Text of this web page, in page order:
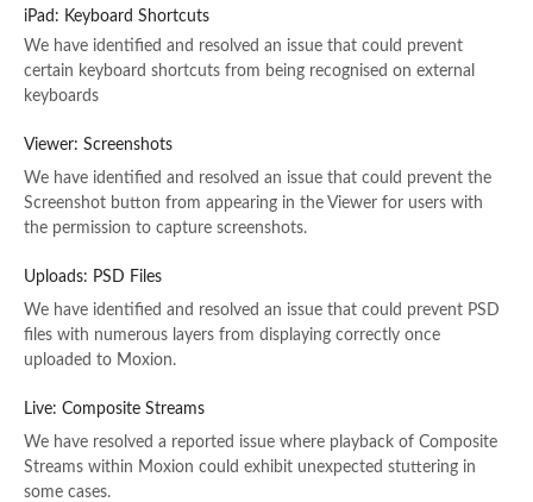
iPad: Keyboard Shortcuts
We have identified and resolved an issue that could prevent
certain keyboard shortcuts from being recognised on external
keyboards
Viewer: Screenshots
We have identified and resolved an issue that could prevent the
Screenshot button from appearing in the Viewer for users with
the permission to capture screenshots.
Uploads: PSD Files
We have identified and resolved an issue that could prevent PSD
files with numerous layers from displaying correctly once
uploaded to Moxion.
Live: Composite Streams
We have resolved a reported issue where playback of Composite
Streams within Moxion could exhibit unexpected stuttering in
some cases.